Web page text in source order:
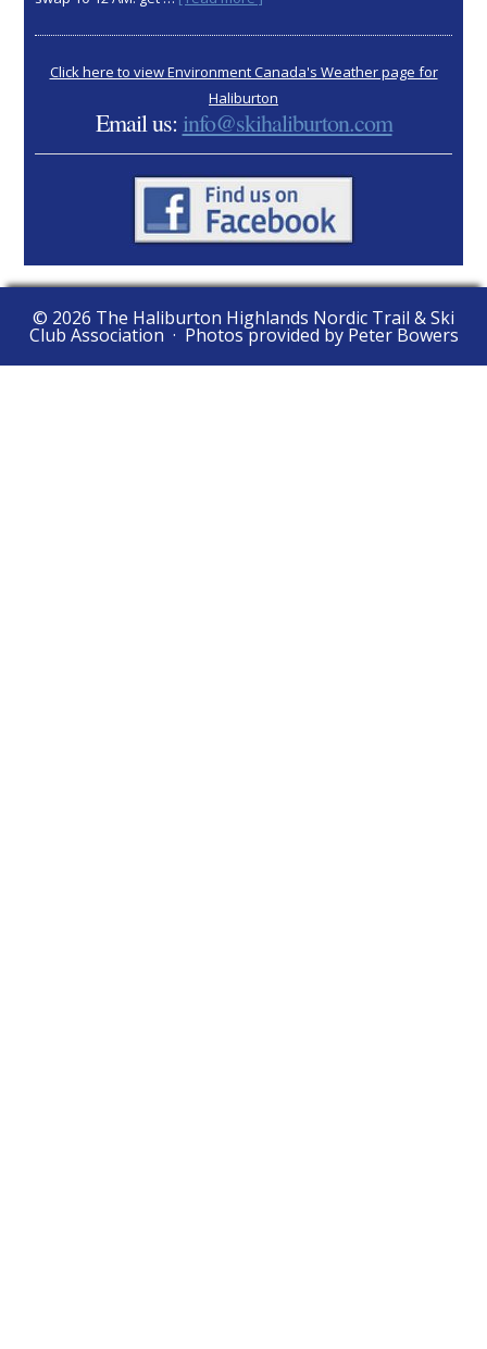
AGM:
15
Click here to view Environment Canada's Weather page for
Haliburton
Email us: info@skihaliburton.com
© 2026 The Haliburton Highlands Nordic Trail & Ski
Club Association · Photos provided by Peter Bowers